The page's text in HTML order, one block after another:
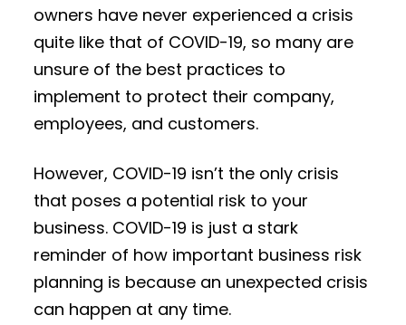
owners have never experienced a crisis
quite like that of COVID-19, so many are
unsure of the best practices to
implement to protect their company,
employees, and customers.
However, COVID-19 isn’t the only crisis
that poses a potential risk to your
business. COVID-19 is just a stark
reminder of how important business risk
planning is because an unexpected crisis
can happen at any time.